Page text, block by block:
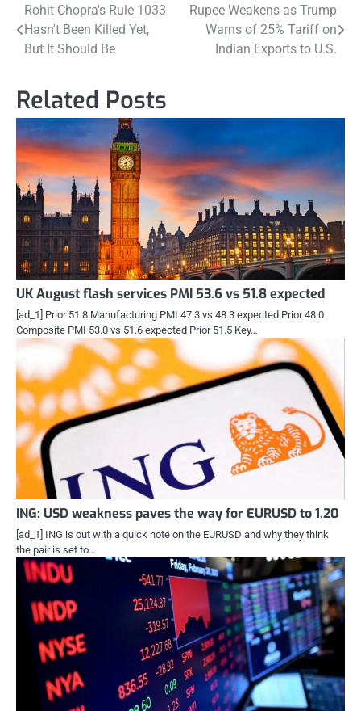
Post
navigation
Rohit Chopra's Rule 1033
Hasn't Been Killed Yet,
But It Should Be
Rupee Weakens as Trump
Warns of 25% Tariff on
Indian Exports to U.S.
Related Posts
UK August flash services PMI 53.6 vs 51.8 expected
[ad_1] Prior 51.8 Manufacturing PMI 47.3 vs 48.3 expected Prior 48.0
Composite PMI 53.0 vs 51.6 expected Prior 51.5 Key…
ING: USD weakness paves the way for EURUSD to 1.20
[ad_1] ING is out with a quick note on the EURUSD and why they think
the pair is set to…